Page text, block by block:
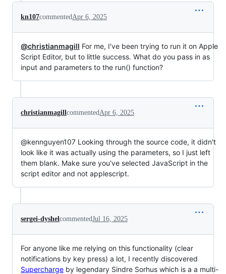
kn107commentedApr 6, 2025
@christianmagill For me, I've been trying to run it on Apple
Script Editor, but to little success. What do you pass in as
input and parameters to the run() function?
christianmagillcommentedApr 6, 2025
@kennguyen107 Looking through the source code, it didn't
look like it was actually using the parameters, so I just left
them blank. Make sure you've selected JavaScript in the
script editor and not applescript.
sergei-dyshelcommentedJul 16, 2025
For anyone like me relying on this functionality (clear
notifications by key press) a lot, I recently discovered
Supercharge by legendary Sindre Sorhus which is a a multi-